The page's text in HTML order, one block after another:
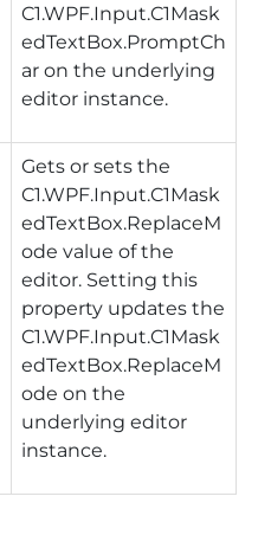
C1.WPF.Input.C1Mask
edTextBox.PromptCh
ar on the underlying
editor instance.
Gets or sets the
C1.WPF.Input.C1Mask
edTextBox.ReplaceM
ode value of the
editor. Setting this
property updates the
C1.WPF.Input.C1Mask
edTextBox.ReplaceM
ode on the
underlying editor
instance.